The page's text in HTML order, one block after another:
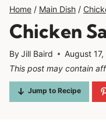
Home / Main Dish /
Chicken
ByJill Baird August
This post may contain
Jump to Recipe